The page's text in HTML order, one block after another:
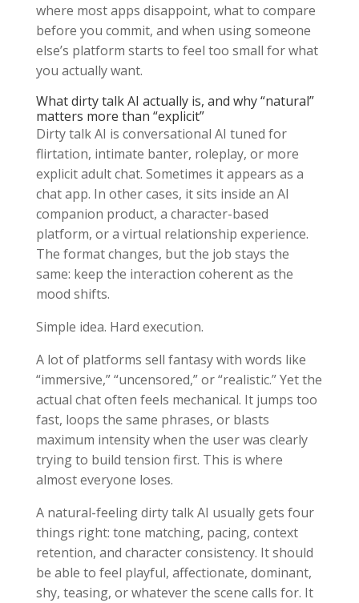
where most apps disappoint, what to compare
before you commit, and when using someone
else’s platform starts to feel too small for what
you actually want.
What dirty talk AI actually is, and why “natural”
matters more than “explicit”
Dirty talk AI is conversational AI tuned for
flirtation, intimate banter, roleplay, or more
explicit adult chat. Sometimes it appears as a
chat app. In other cases, it sits inside an AI
companion product, a character-based
platform, or a virtual relationship experience.
The format changes, but the job stays the
same: keep the interaction coherent as the
mood shifts.
Simple idea. Hard execution.
A lot of platforms sell fantasy with words like
“immersive,” “uncensored,” or “realistic.” Yet the
actual chat often feels mechanical. It jumps too
fast, loops the same phrases, or blasts
maximum intensity when the user was clearly
trying to build tension first. This is where
almost everyone loses.
A natural-feeling dirty talk AI usually gets four
things right: tone matching, pacing, context
retention, and character consistency. It should
be able to feel playful, affectionate, dominant,
shy, teasing, or whatever the scene calls for. It